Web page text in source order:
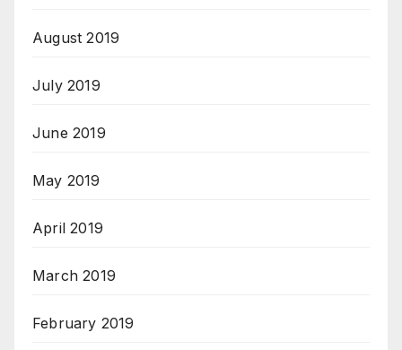
August 2019
July 2019
June 2019
May 2019
April 2019
March 2019
February 2019